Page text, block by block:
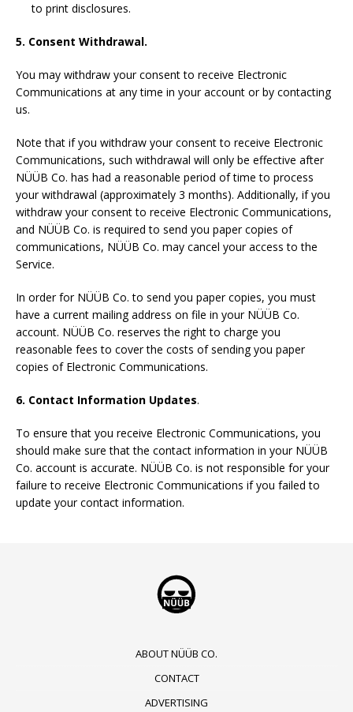
to print disclosures.
5. Consent Withdrawal.
You may withdraw your consent to receive Electronic
Communications at any time in your account or by contacting
us.
Note that if you withdraw your consent to receive Electronic
Communications, such withdrawal will only be effective after
NÜÜB Co. has had a reasonable period of time to process
your withdrawal (approximately 3 months). Additionally, if you
withdraw your consent to receive Electronic Communications,
and NÜÜB Co. is required to send you paper copies of
communications, NÜÜB Co. may cancel your access to the
Service.
In order for NÜÜB Co. to send you paper copies, you must
have a current mailing address on file in your NÜÜB Co.
account. NÜÜB Co. reserves the right to charge you
reasonable fees to cover the costs of sending you paper
copies of Electronic Communications.
6. Contact Information Updates.
To ensure that you receive Electronic Communications, you
should make sure that the contact information in your NÜÜB
Co. account is accurate. NÜÜB Co. is not responsible for your
failure to receive Electronic Communications if you failed to
update your contact information.
ABOUT NÜÜB CO.
CONTACT
ADVERTISING